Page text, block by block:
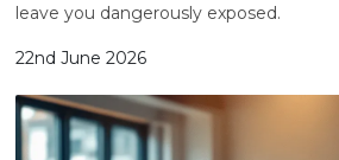
leave you dangerously exposed.
22nd June 2026